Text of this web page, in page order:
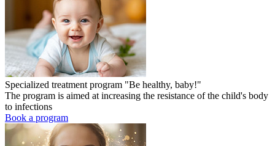
Specialized treatment program "Be healthy, baby!"
The program is aimed at increasing the resistance of the child's body
to infections
Book a program